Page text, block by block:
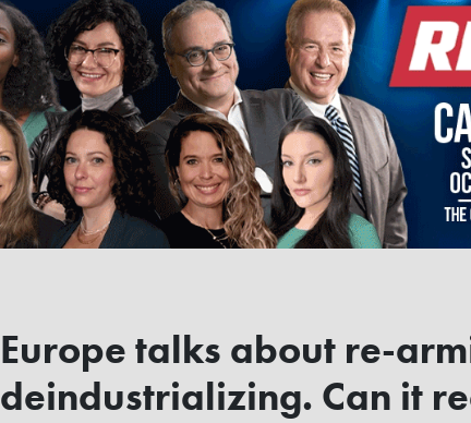
Europe talks about re-
deindustrializing. Can it